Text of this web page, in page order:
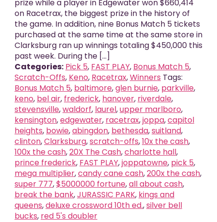
prize while a player in Edgewater won $660,414
on Racetrax, the biggest prize in the history of
the game. In addition, nine Bonus Match 5 tickets
purchased at the same time at the same store in
Clarksburg ran up winnings totaling $450,000 this
past week. During the [...]
Categories: Pick 5, FAST PLAY, Bonus Match 5,
Scratch-Offs, Keno, Racetrax,Winners Tags:
Bonus Match 5, baltimore,glen burnie, parkville,
keno, bel air, frederick, hanover, riverdale,
stevensville,waldorf, laurel,upper marlboro,
kensington,edgewater, racetrax,joppa,capitol
heights, bowie,abingdon, bethesda,suitland,
clinton,Clarksburg,scratch-offs,10x the cash,
100x the cash,20X The Cash,charlotte hall,
prince frederick, FAST PLAY,joppatowne, pick 5,
mega multiplier,candy cane cash,200x the cash,
super 777,$5000000 fortune,all about cash,
break the bank,JURASSIC PARK, kings and
queens,deluxe crossword 10th ed.,silver bell
bucks, red 5's doubler